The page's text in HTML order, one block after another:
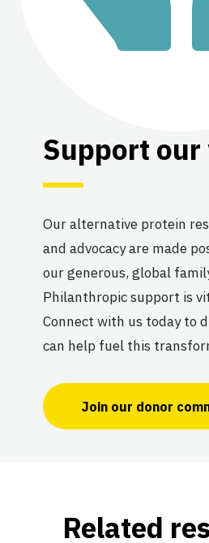
Support
Our alternative protein
and advocacy are made
our generous, global
Philanthropic support is
Connect with us today to
can help fuel this
Join our donor
Related